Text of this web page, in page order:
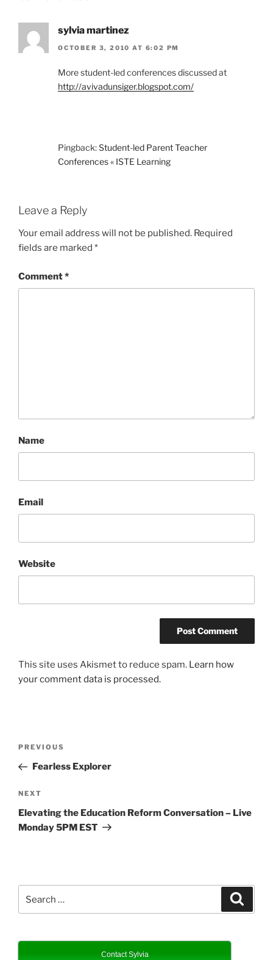
sylvia martinez
OCTOBER 3, 2010 AT 6:02 PM
More student-led conferences discussed at
http://avivadunsiger.blogspot.com/
Pingback:Student-led Parent Teacher
Conferences « ISTE Learning
Leave a Reply
Your email address will not be published. Required
fields are marked *
Comment*
Name
Email
Website
This site uses Akismet to reduce spam. Learn how
your comment data is processed.
Previous
Post
PREVIOUS
Fearless Explorer
Next
Post
NEXT
Elevating the Education Reform Conversation – Live
Monday 5PM EST
for:
Contact Sylvia